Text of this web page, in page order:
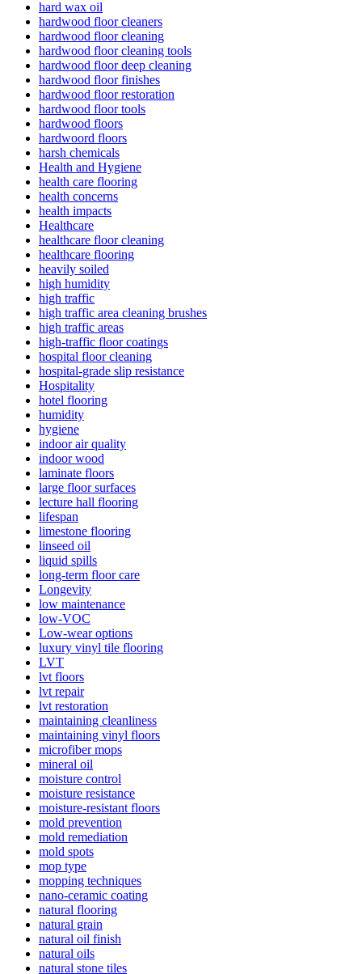
hard wax oil
hardwood floor cleaners
hardwood floor cleaning
hardwood floor cleaning tools
hardwood floor deep cleaning
hardwood floor finishes
hardwood floor restoration
hardwood floor tools
hardwood floors
hardwoord floors
harsh chemicals
Health and Hygiene
health care flooring
health concerns
health impacts
Healthcare
healthcare floor cleaning
healthcare flooring
heavily soiled
high humidity
high traffic
high traffic area cleaning brushes
high traffic areas
high-traffic floor coatings
hospital floor cleaning
hospital-grade slip resistance
Hospitality
hotel flooring
humidity
hygiene
indoor air quality
indoor wood
laminate floors
large floor surfaces
lecture hall flooring
lifespan
limestone flooring
linseed oil
liquid spills
long-term floor care
Longevity
low maintenance
low-VOC
Low-wear options
luxury vinyl tile flooring
LVT
lvt floors
lvt repair
lvt restoration
maintaining cleanliness
maintaining vinyl floors
microfiber mops
mineral oil
moisture control
moisture resistance
moisture-resistant floors
mold prevention
mold remediation
mold spots
mop type
mopping techniques
nano-ceramic coating
natural flooring
natural grain
natural oil finish
natural oils
natural stone tiles